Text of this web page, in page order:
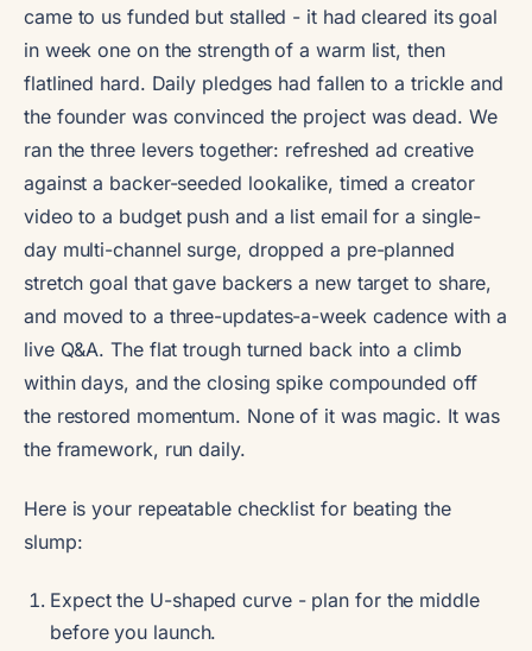
came to us funded but stalled - it had cleared its goal
in week one on the strength of a warm list, then
flatlined hard. Daily pledges had fallen to a trickle and
the founder was convinced the project was dead. We
ran the three levers together: refreshed ad creative
against a backer-seeded lookalike, timed a creator
video to a budget push and a list email for a single-
day multi-channel surge, dropped a pre-planned
stretch goal that gave backers a new target to share,
and moved to a three-updates-a-week cadence with a
live Q&A. The flat trough turned back into a climb
within days, and the closing spike compounded off
the restored momentum. None of it was magic. It was
the framework, run daily.
Here is your repeatable checklist for beating the
slump:
Expect the U-shaped curve - plan for the middle
before you launch.